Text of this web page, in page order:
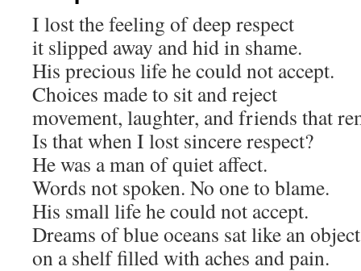
I lost the feeling of deep respect
it slipped away and hid in shame.
His precious life he could not accept.
Choices made to sit and reject
movement, laughter, and friends that
Is that when I lost sincere respect?
He was a man of quiet affect.
Words not spoken. No one to blame.
His small life he could not accept.
Dreams of blue oceans sat like an object
on a shelf filled with aches and pain.